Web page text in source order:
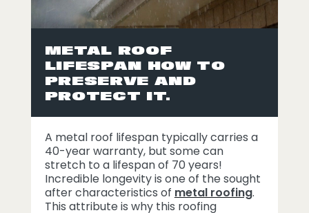
METAL ROOF
LIFESPAN HOW TO
PRESERVE AND
PROTECT IT.
A metal roof lifespan typically carries a
40-year warranty, but some can
stretch to a lifespan of 70 years!
Incredible longevity is one of the sought
after characteristics of metal roofing.
This attribute is why this roofing